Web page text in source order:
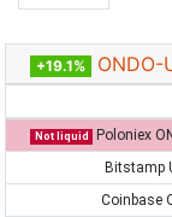
+19.1% ONDO-
Not liquid Poloniex
Bitstamp
Coinbase